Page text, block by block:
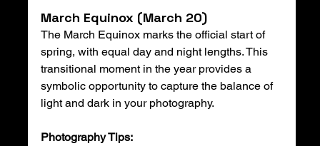
March Equinox (March 20)
The March Equinox marks the official start of
spring, with equal day and night lengths. This
transitional moment in the year provides a
symbolic opportunity to capture the balance of
light and dark in your photography.
Photography Tips: